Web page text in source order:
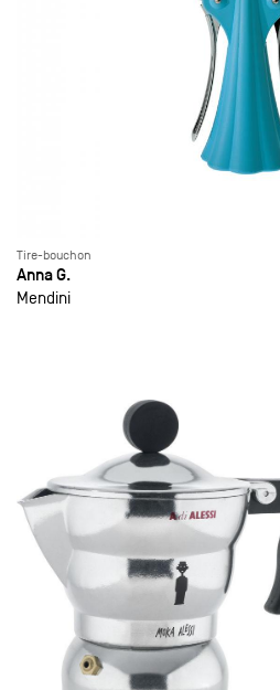
Tire-bouchon
Anna G.
Mendini